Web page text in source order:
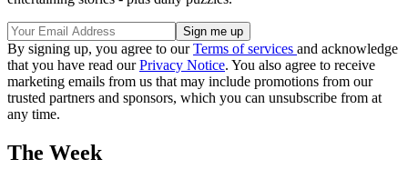
By signing up, you agree to ourTerms of services and acknowledge
that you have read ourPrivacy Notice. You also agree to receive
marketing emails from us that may include promotions from our
trusted partners and sponsors, which you can unsubscribe from at
any time.
The Week